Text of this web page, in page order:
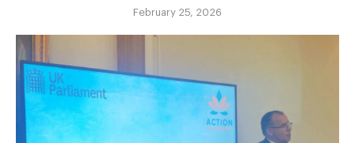
February 25, 2026